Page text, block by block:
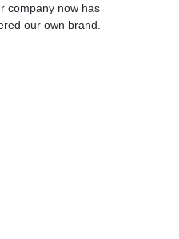
company now has
our own brand.